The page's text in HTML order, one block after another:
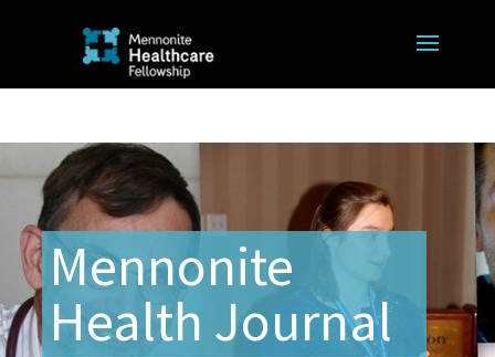
Mennonite
Health Journal